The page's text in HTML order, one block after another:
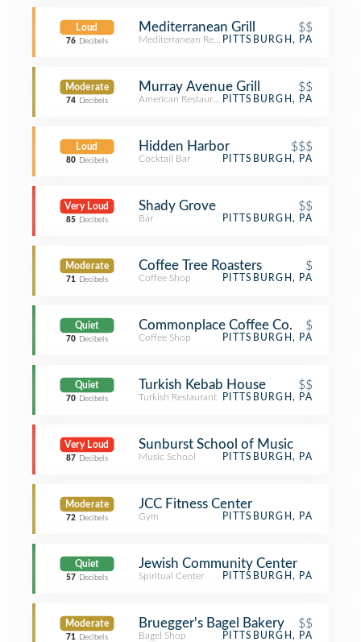
Loud
76 Decibels
Mediterranean Grill $$
Mediterranean RestaurantPITTSBURGH, PA
Moderate
74 Decibels
Murray Avenue Grill $$
American RestaurantPITTSBURGH, PA
Loud
80 Decibels
Hidden Harbor $$$
Cocktail Bar PITTSBURGH, PA
Very Loud
85 Decibels
Shady Grove $$
Bar PITTSBURGH, PA
Moderate
71 Decibels
Coffee Tree Roasters $
Coffee Shop PITTSBURGH, PA
Quiet
70 Decibels
Commonplace Coffee Co. $
Coffee Shop PITTSBURGH, PA
Quiet
70 Decibels
Turkish Kebab House $$
Turkish Restaurant PITTSBURGH, PA
Very Loud
87 Decibels
Sunburst School of Music
Music School PITTSBURGH, PA
Moderate
72 Decibels
JCC Fitness Center
Gym PITTSBURGH, PA
Quiet
57 Decibels
Jewish Community Center
Spiritual Center PITTSBURGH, PA
Moderate
71 Decibels
Bruegger's Bagel Bakery $$
Bagel Shop PITTSBURGH, PA